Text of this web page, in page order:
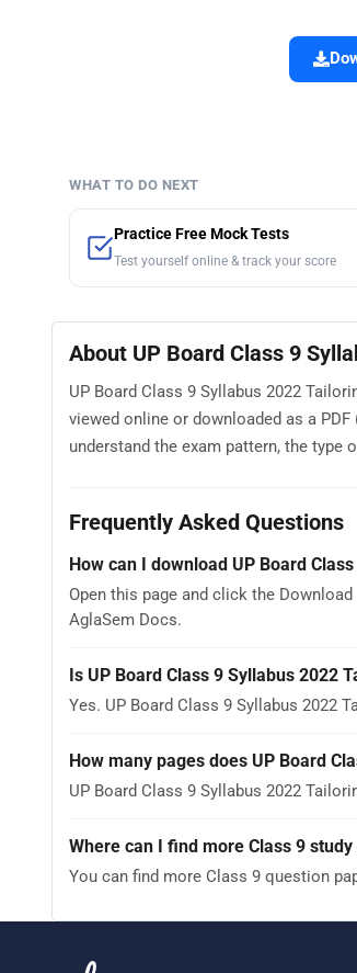
WHAT TO DO NEXT
Practice Free Mock Tests
Test yourself online & track your score
About UP Board Class 9
UP Board Class 9 Syllabus 2022
viewed online or downloaded as a
understand the exam pattern, the type
Frequently Asked Questions
How can I download UP Board
Open this page and click the
AglaSem Docs.
Is UP Board Class 9 Syllabus 2022
Yes. UP Board Class 9 Syllabus 2022
How many pages does UP Board
UP Board Class 9 Syllabus 2022
Where can I find more Class 9
You can find more Class 9 question